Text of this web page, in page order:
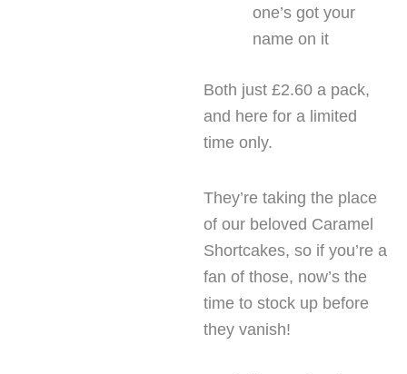
one’s got your
name on it
Both just £2.60 a pack,
and here for a limited
time only.
They’re taking the place
of our beloved Caramel
Shortcakes, so if you’re a
fan of those, now’s the
time to stock up before
they vanish!